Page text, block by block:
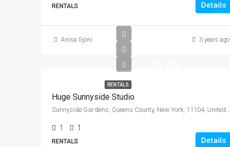
RENTALS Details
Anisa Gjoni 3 years ago
RENTALS
Huge Sunnyside Studio
Sunnyside Gardens, Queens County, New York, 11104, United States
1 1
RENTALS Details